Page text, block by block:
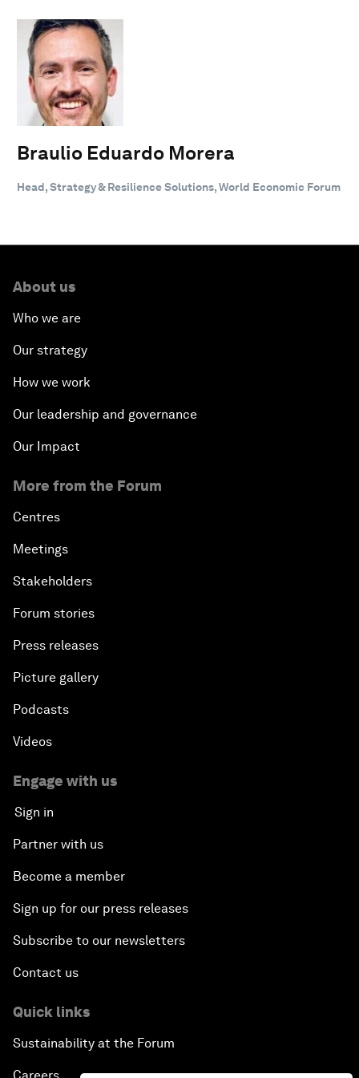
Braulio Eduardo Morera
Head, Strategy & Resilience Solutions, World Economic Forum
About us
Who we are
Our strategy
How we work
Our leadership and governance
Our Impact
More from the Forum
Centres
Meetings
Stakeholders
Forum stories
Press releases
Picture gallery
Podcasts
Videos
Engage with us
Sign in
Partner with us
Become a member
Sign up for our press releases
Subscribe to our newsletters
Contact us
Quick links
Sustainability at the Forum